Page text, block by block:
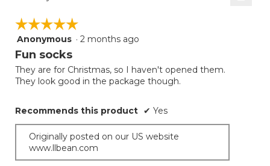
☆☆☆☆☆
☆☆☆☆☆
5
out
5
stars.
Anonymous · 2 months ago
Fun socks
They are for Christmas, so I haven't opened them.
They look good in the package though.
Recommends this product ✔ Yes
Originally posted on our US website
www.llbean.com